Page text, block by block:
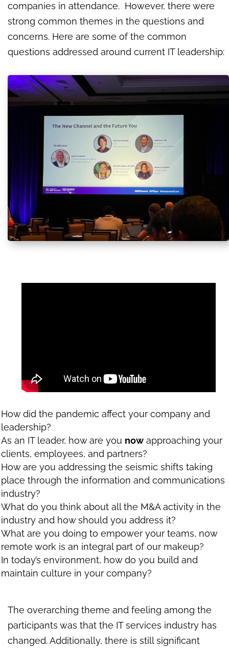
companies in attendance. However, there were
strong common themes in the questions and
concerns. Here are some of the common
questions addressed around current IT leadership:
How did the pandemic affect your company and
leadership?
As an IT leader, how are you now approaching your
clients, employees, and partners?
How are you addressing the seismic shifts taking
place through the information and communications
industry?
What do you think about all the M&A activity in the
industry and how should you address it?
What are you doing to empower your teams, now
remote work is an integral part of our makeup?
In today’s environment, how do you build and
maintain culture in your company?
The overarching theme and feeling among the
participants was that the IT services industry has
changed. Additionally, there is still significant